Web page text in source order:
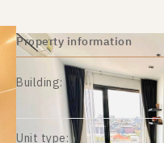
Property information
Building:
Unit type: